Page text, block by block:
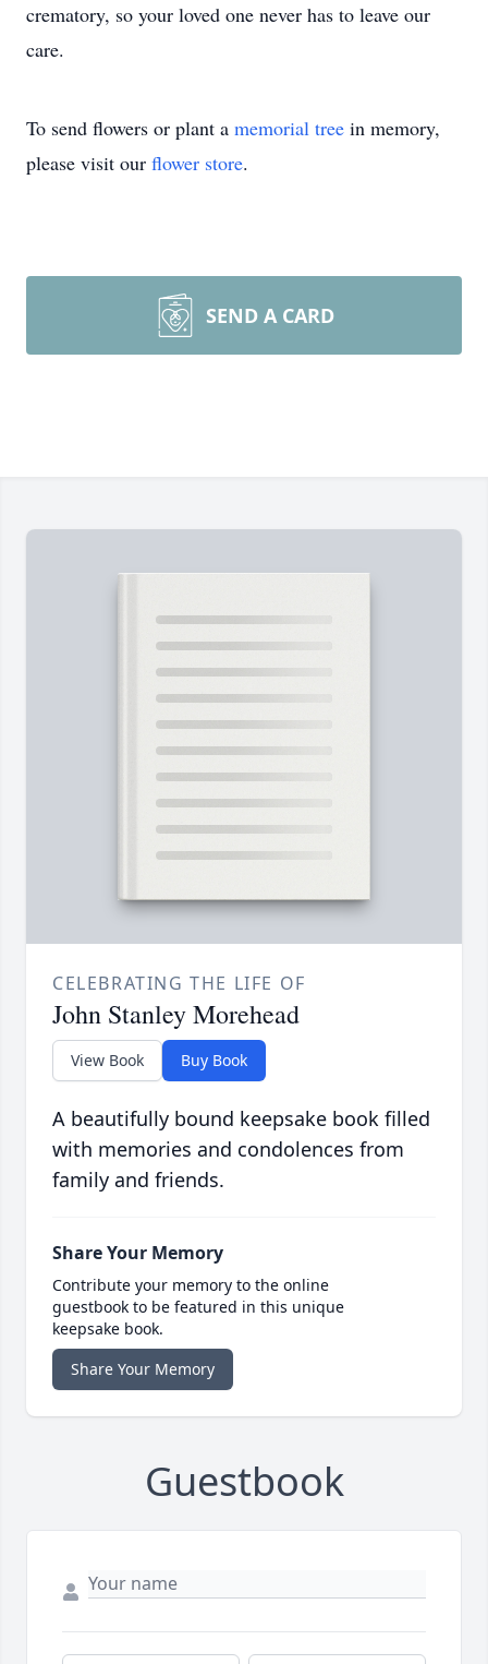
crematory, so your loved one never has to leave our
care.
To send flowers or plant a memorial tree in memory,
please visit our flower store.
SEND A CARD
CELEBRATING THE LIFE OF
John Stanley Morehead
View Book Buy Book
A beautifully bound keepsake book filled
with memories and condolences from
family and friends.
Share Your Memory
Contribute your memory to the online
guestbook to be featured in this unique
keepsake book.
Share Your Memory
Guestbook